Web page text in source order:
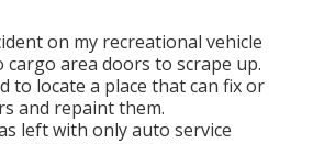
on my recreational vehicle
area doors to scrape up.
to locate a place that can fix or
and repaint them.
left with only auto service